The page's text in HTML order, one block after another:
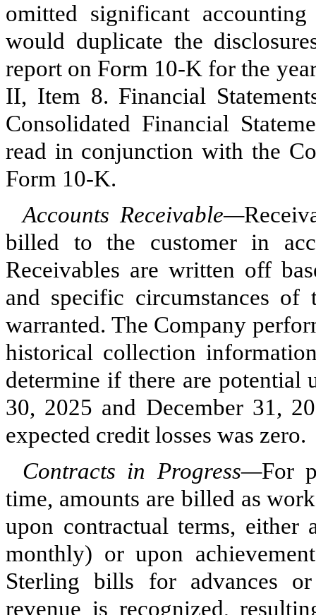
omitted significant
would duplicate the
report on Form 10-K for the
II, Item 8. Financial
Consolidated Financial
read in conjunction with the
Form 10-K.
Accounts Receivable—
billed to the customer in
Receivables are written off
and specific circumstances of
warranted. The Company
historical collection
determine if there are potential
30, 2025 and December 31,
expected credit losses was zero.
Contracts in Progress—For
time, amounts are billed as
upon contractual terms,
monthly) or upon
Sterling bills for advances
revenue is recognized,